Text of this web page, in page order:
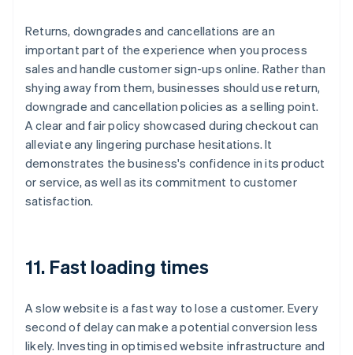
Returns, downgrades and cancellations are an
important part of the experience when you process
sales and handle customer sign-ups online. Rather than
shying away from them, businesses should use return,
downgrade and cancellation policies as a selling point.
A clear and fair policy showcased during checkout can
alleviate any lingering purchase hesitations. It
demonstrates the business's confidence in its product
or service, as well as its commitment to customer
satisfaction.
11. Fast loading times
A slow website is a fast way to lose a customer. Every
second of delay can make a potential conversion less
likely. Investing in optimised website infrastructure and